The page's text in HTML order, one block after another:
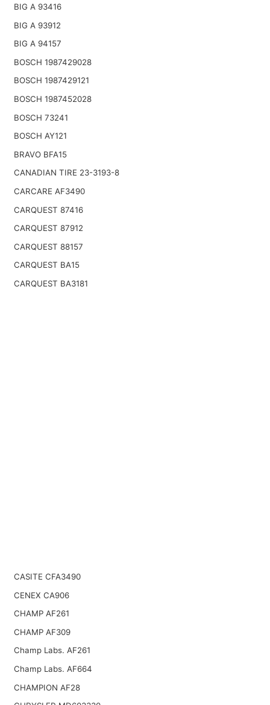
BIG A 93416
BIG A 93912
BIG A 94157
BOSCH 1987429028
BOSCH 1987429121
BOSCH 1987452028
BOSCH 73241
BOSCH AY121
BRAVO BFA15
CANADIAN TIRE 23-3193-8
CARCARE AF3490
CARQUEST 87416
CARQUEST 87912
CARQUEST 88157
CARQUEST BA15
CARQUEST BA3181
CASITE CFA3490
CENEX CA906
CHAMP AF261
CHAMP AF309
Champ Labs. AF261
Champ Labs. AF664
CHAMPION AF28